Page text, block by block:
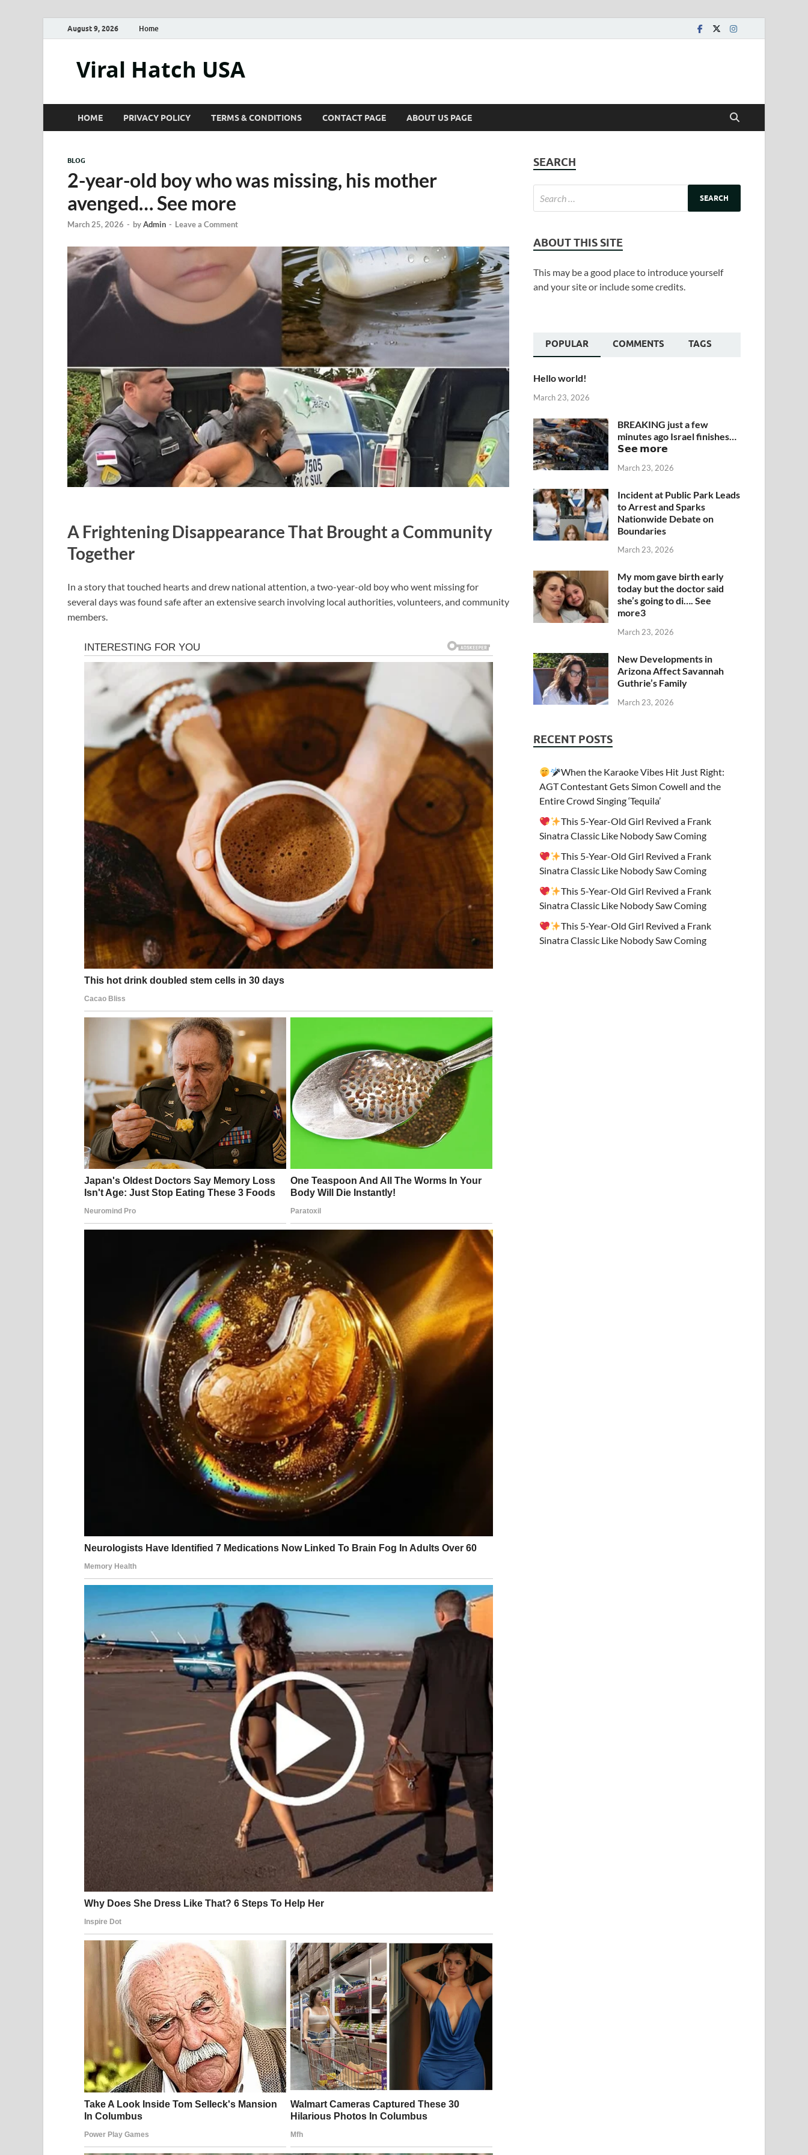
August 9, 2026 Home
Viral Hatch USA
HOME PRIVACY POLICY TERMS & CONDITIONS CONTACT PAGE ABOUT US PAGE
BLOG
2-year-old boy who was missing, his mother
avenged… See more
March 25, 2026 - byAdmin - Leave a Comment
A Frightening Disappearance That Brought a Community
Together
In a story that touched hearts and drew national attention, a two-year-old boy who went missing for
several days was found safe after an extensive search involving local authorities, volunteers, and community
members.
SEARCH
ABOUT THIS SITE
This may be a good place to introduce yourself
and your site or include some credits.
POPULAR COMMENTS TAGS
Hello world!
March 23, 2026
BREAKING just a few
minutes ago Israel finishes…
𝗦𝗲𝗲 𝗺𝗼𝗿𝗲
March 23, 2026
Incident at Public Park Leads
to Arrest and Sparks
Nationwide Debate on
Boundaries
March 23, 2026
My mom gave birth early
today but the doctor said
she’s going to di…. See
more3
March 23, 2026
New Developments in
Arizona Affect Savannah
Guthrie’s Family
March 23, 2026
RECENT POSTS
When the Karaoke Vibes Hit Just Right:
AGT Contestant Gets Simon Cowell and the
Entire Crowd Singing ‘Tequila’
This 5-Year-Old Girl Revived a Frank
Sinatra Classic Like Nobody Saw Coming
This 5-Year-Old Girl Revived a Frank
Sinatra Classic Like Nobody Saw Coming
This 5-Year-Old Girl Revived a Frank
Sinatra Classic Like Nobody Saw Coming
This 5-Year-Old Girl Revived a Frank
Sinatra Classic Like Nobody Saw Coming